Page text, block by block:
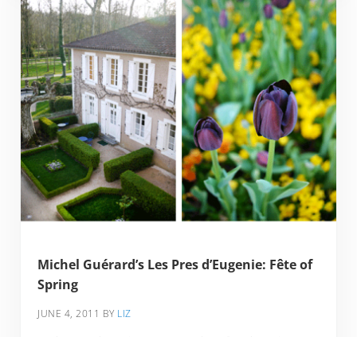
Michel Guérard’s Les Pres d’Eugenie: Fête of
Spring
JUNE 4, 2011 BY LIZ